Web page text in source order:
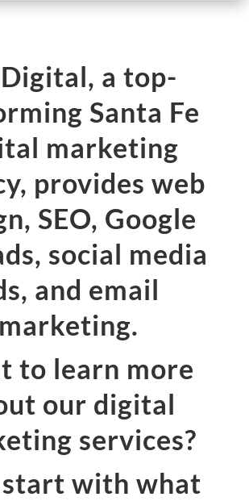
Digital, a top-
Santa Fe
marketing
provides web
SEO, Google
social media
and email
marketing.
to learn more
our digital
services?
start with what